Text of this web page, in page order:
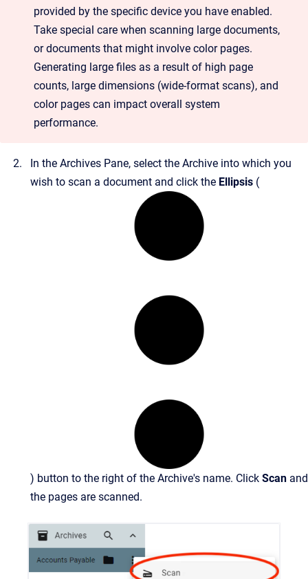
provided by the specific device you have enabled.
Take special care when scanning large documents,
or documents that might involve color pages.
Generating large files as a result of high page
counts, large dimensions (wide-format scans), and
color pages can impact overall system
performance.
In the Archives Pane, select the Archive into which you
wish to scan a document and click the Ellipsis (
) button to the right of the Archive's name. Click Scan and
the pages are scanned.